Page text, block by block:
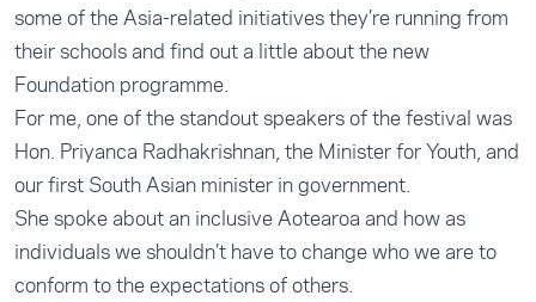
some of the Asia-related initiatives they’re running from
their schools and find out a little about the new
Foundation programme.
For me, one of the standout speakers of the festival was
Hon. Priyanca Radhakrishnan, the Minister for Youth, and
our first South Asian minister in government.
She spoke about an inclusive Aotearoa and how as
individuals we shouldn’t have to change who we are to
conform to the expectations of others.